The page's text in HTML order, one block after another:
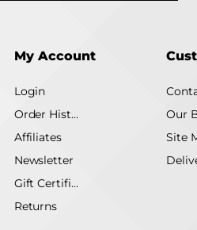
My Account
Login
Order History
Affiliates
Newsletter
Gift Certificate
Returns
Our
Site